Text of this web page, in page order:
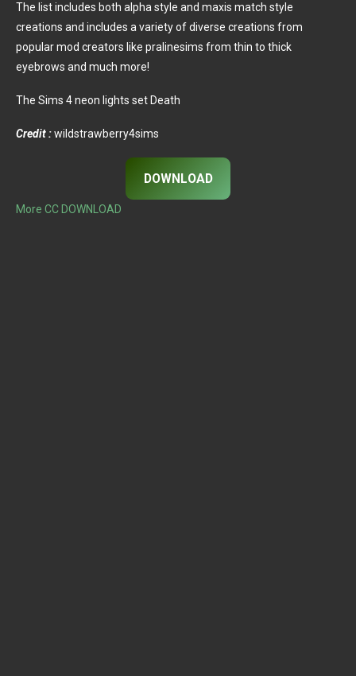
The list includes both alpha style and maxis match style
creations and includes a variety of diverse creations from
popular mod creators like pralinesims from thin to thick
eyebrows and much more!
The Sims 4 neon lights set Death
Credit :wildstrawberry4sims
DOWNLOAD
More CC DOWNLOAD